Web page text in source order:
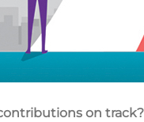
on track?